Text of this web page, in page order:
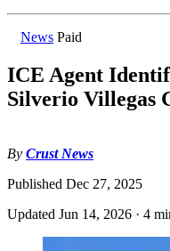
News Paid
ICE Agent
Silverio Villegas
By Crust News
Published Dec 27, 2025
Updated Jun 14, 2026 · 4